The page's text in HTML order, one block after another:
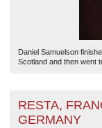
Daniel Samuelson
Scotland and then went
RESTA,
GERMANY